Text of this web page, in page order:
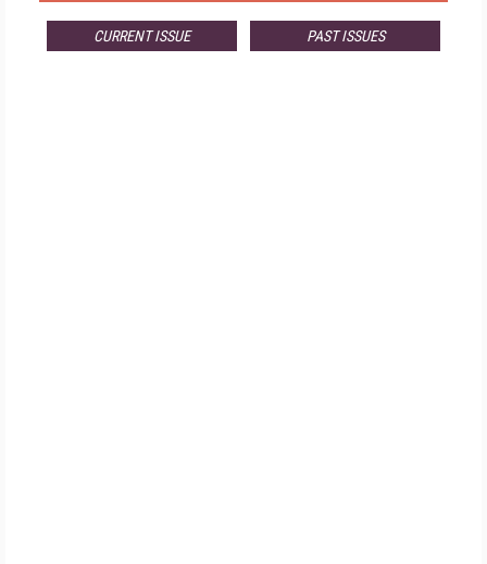
CURRENT ISSUE PAST ISSUES